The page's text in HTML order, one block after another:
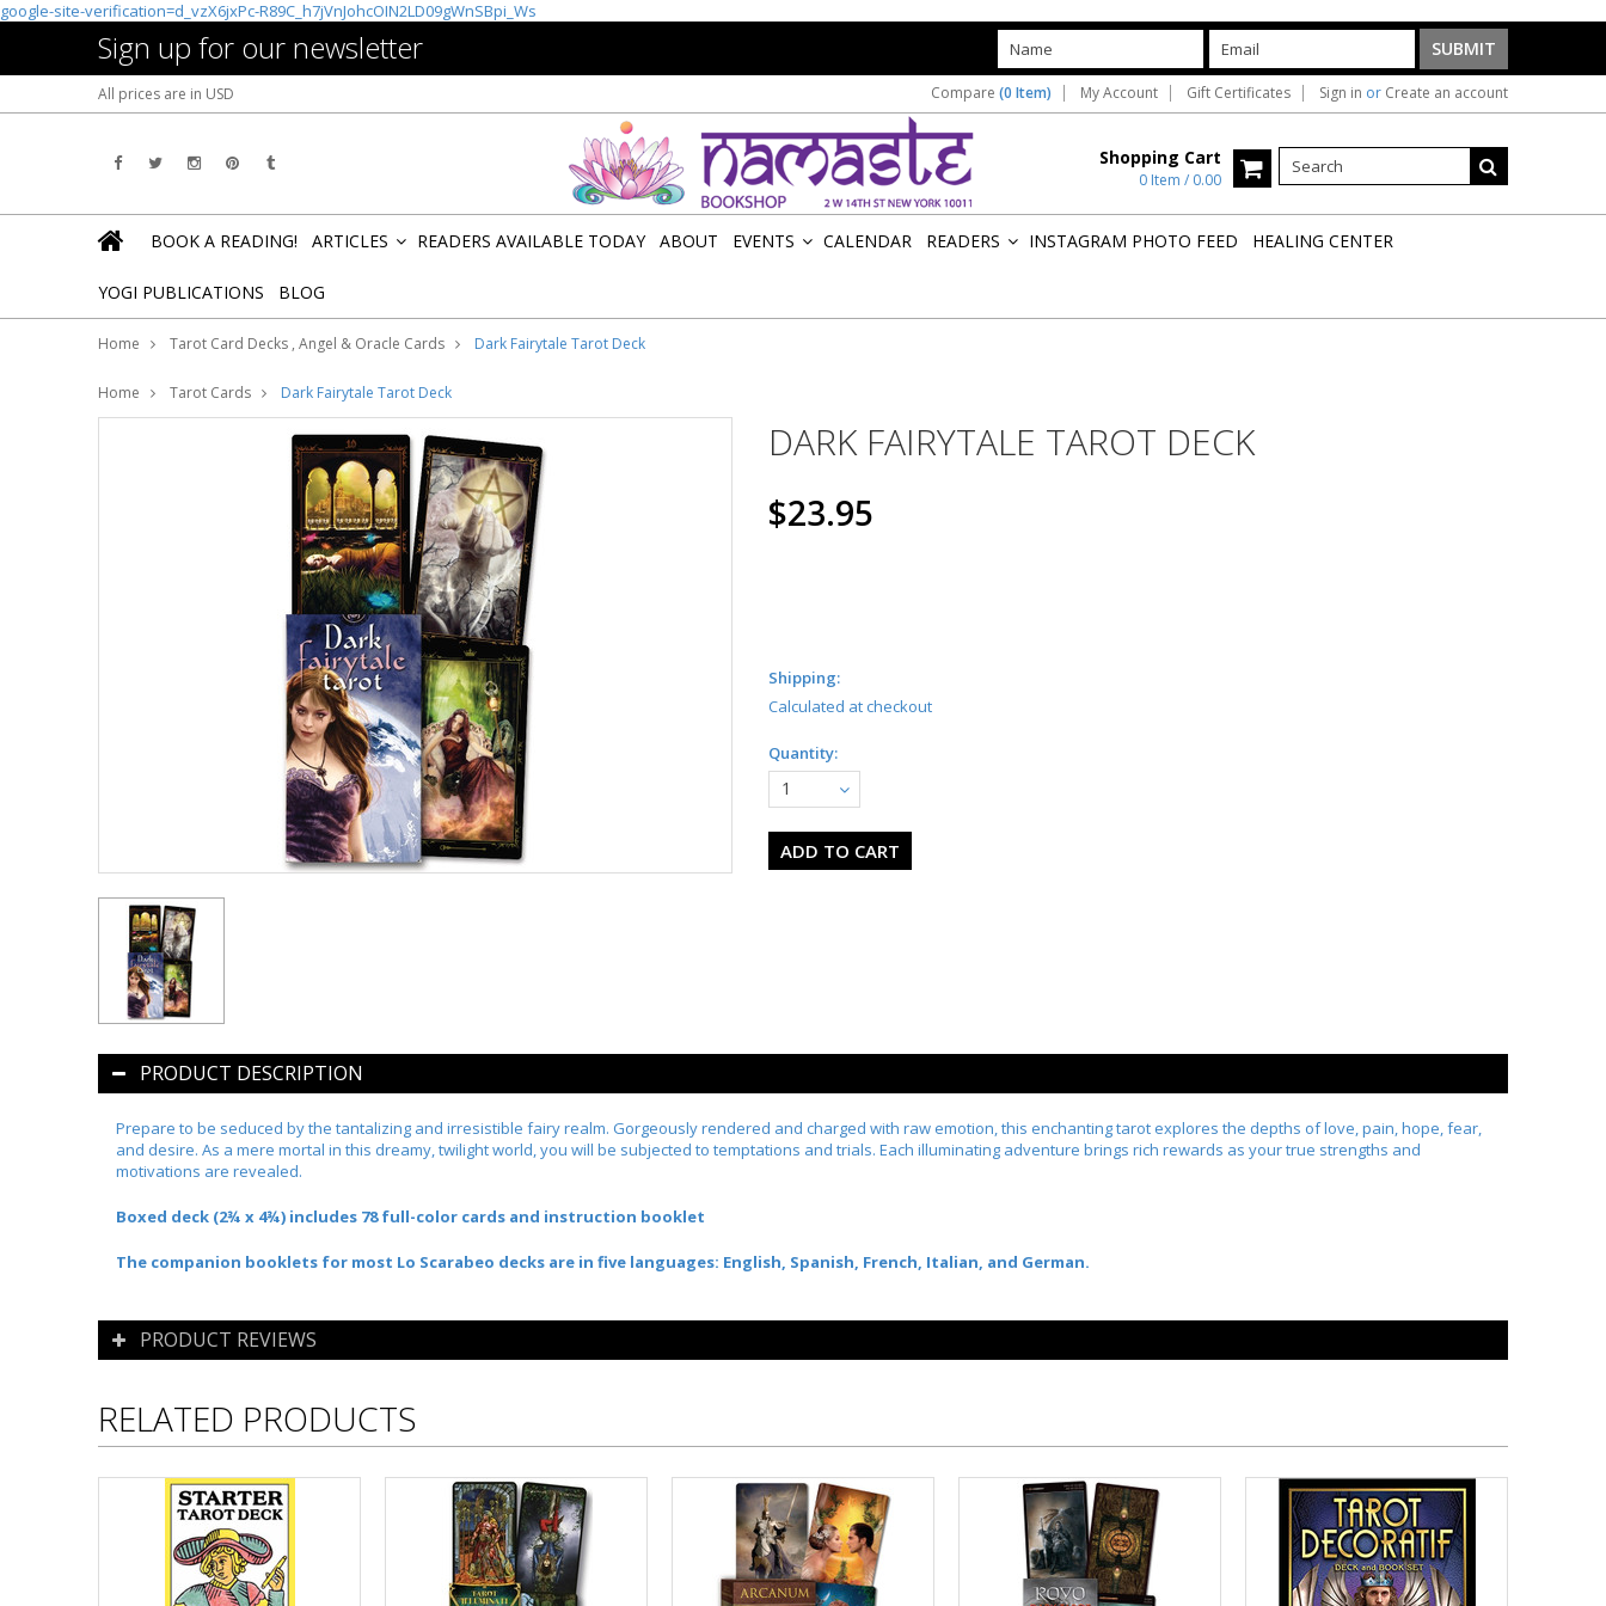
google-site-verification=d_vzX6jxPc-R89C_h7jVnJohcOIN2LD09gWnSBpi_Ws
Sign up for our newsletter
All prices are in USD Compare (0 Item) My Account Gift Certificates Sign in or Create an account
Shopping Cart
0 Item / 0.00
BOOK A READING! ARTICLES READERS AVAILABLE TODAY ABOUT EVENTS CALENDAR READERS INSTAGRAM PHOTO FEED HEALING CENTER
YOGI PUBLICATIONS BLOG
Home Tarot Card Decks , Angel & Oracle Cards Dark Fairytale Tarot Deck
Home Tarot Cards Dark Fairytale Tarot Deck
DARK FAIRYTALE TAROT DECK
$23.95
Shipping:
Calculated at checkout
Quantity:
1
PRODUCT DESCRIPTION
Prepare to be seduced by the tantalizing and irresistible fairy realm. Gorgeously rendered and charged with raw emotion, this enchanting tarot explores the depths of love, pain, hope, fear,
and desire. As a mere mortal in this dreamy, twilight world, you will be subjected to temptations and trials. Each illuminating adventure brings rich rewards as your true strengths and
motivations are revealed.
Boxed deck (2¾ x 4¾) includes 78 full-color cards and instruction booklet
The companion booklets for most Lo Scarabeo decks are in five languages: English, Spanish, French, Italian, and German.
PRODUCT REVIEWS
RELATED PRODUCTS